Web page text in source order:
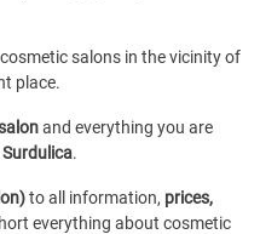
salons in the vicinity of
place.
and everything you are
.
to all information, prices,
everything about cosmetic